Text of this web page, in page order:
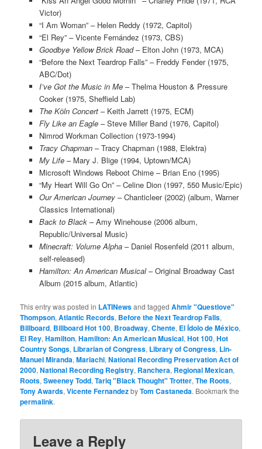
Victor)
“I Am Woman” – Helen Reddy (1972, Capitol)
“El Rey” – Vicente Fernández (1973, CBS)
Goodbye Yellow Brick Road– Elton John (1973, MCA)
“Before the Next Teardrop Falls” – Freddy Fender (1975,
ABC/Dot)
I’ve Got the Music in Me– Thelma Houston & Pressure
Cooker (1975, Sheffield Lab)
The Kӧln Concert– Keith Jarrett (1975, ECM)
Fly Like an Eagle– Steve Miller Band (1976, Capitol)
Nimrod Workman Collection (1973-1994)
Tracy Chapman– Tracy Chapman (1988, Elektra)
My Life– Mary J. Blige (1994, Uptown/MCA)
Microsoft Windows Reboot Chime – Brian Eno (1995)
“My Heart Will Go On” – Celine Dion (1997, 550 Music/Epic)
Our American Journey– Chanticleer (2002) (album, Warner
Classics International)
Back to Black– Amy Winehouse (2006 album,
Republic/Universal Music)
Minecraft: Volume Alpha– Daniel Rosenfeld (2011 album,
self-released)
Hamilton: An American Musical– Original Broadway Cast
Album (2015 album, Atlantic)
This entry was posted in LATINewsand taggedAhmir "Questlove"
Thompson,Atlantic Records, Before the Next Teardrop Falls,
Billboard, Billboard Hot 100, Broadway,Chente, El Ídolo de México,
El Rey,Hamilton,Hamilton: An American Musical,Hot 100,Hot
Country Songs, Librarian of Congress, Library of Congress, Lin-
Manuel Miranda,Mariachi,National Recording Preservation Act of
2000,National Recording Registry, Ranchera, Regional Mexican,
Roots,Sweeney Todd,Tariq "Black Thought" Trotter,The Roots,
Tony Awards,Vicente FernandezbyTom Castaneda. Bookmark the
permalink.
Leave a Reply